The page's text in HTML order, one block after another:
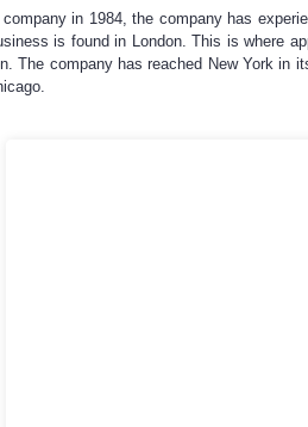
in 1984, the company has
is found in London. This is where
The company has reached New York in